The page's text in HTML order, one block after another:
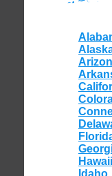
Hawaii
Idaho